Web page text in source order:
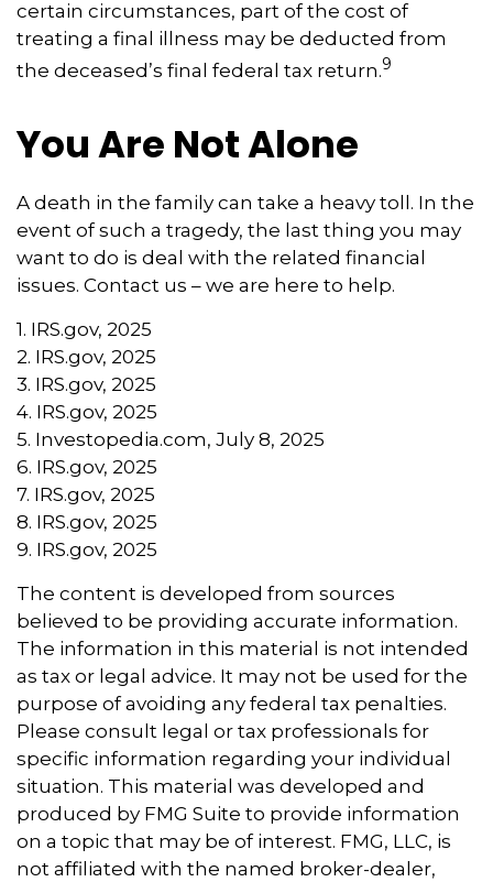
certain circumstances, part of the cost of
treating a final illness may be deducted from
the deceased’s final federal tax return.9
You Are Not Alone
A death in the family can take a heavy toll. In the
event of such a tragedy, the last thing you may
want to do is deal with the related financial
issues. Contact us – we are here to help.
1. IRS.gov, 2025
2. IRS.gov, 2025
3. IRS.gov, 2025
4. IRS.gov, 2025
5. Investopedia.com, July 8, 2025
6. IRS.gov, 2025
7. IRS.gov, 2025
8. IRS.gov, 2025
9. IRS.gov, 2025
The content is developed from sources
believed to be providing accurate information.
The information in this material is not intended
as tax or legal advice. It may not be used for the
purpose of avoiding any federal tax penalties.
Please consult legal or tax professionals for
specific information regarding your individual
situation. This material was developed and
produced by FMG Suite to provide information
on a topic that may be of interest. FMG, LLC, is
not affiliated with the named broker-dealer,